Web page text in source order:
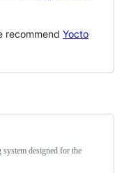
recommend Yocto
designed for the